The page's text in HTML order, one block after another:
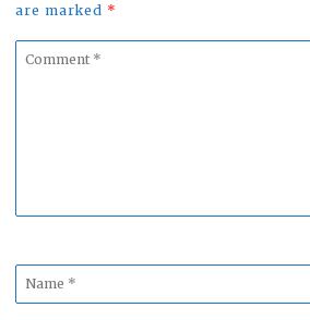
are marked *
Comment
Name
*